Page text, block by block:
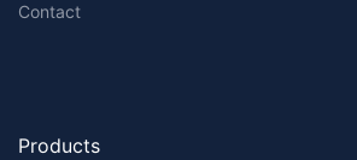
Contact
Products